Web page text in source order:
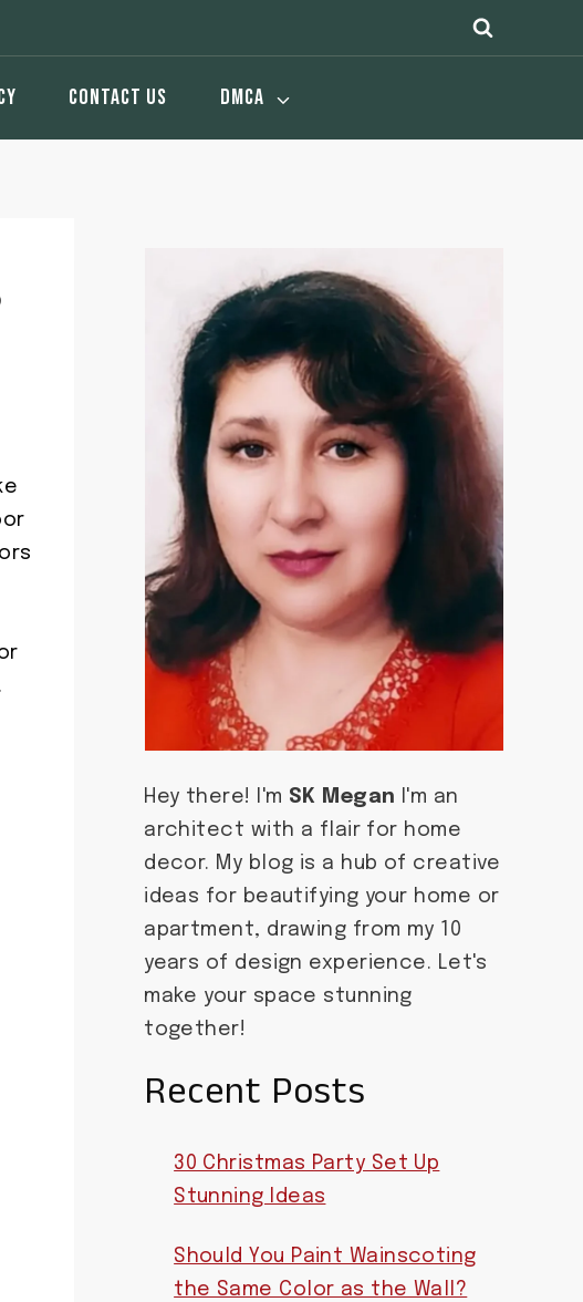
CONTACT US DMCA
Hey there! I'm SK Megan I'm an
architect with a flair for home
decor. My blog is a hub of creative
ideas for beautifying your home or
apartment, drawing from my 10
years of design experience. Let's
make your space stunning
together!
Recent Posts
30 Christmas Party Set Up
Stunning Ideas
Should You Paint Wainscoting
the Same Color as the Wall?